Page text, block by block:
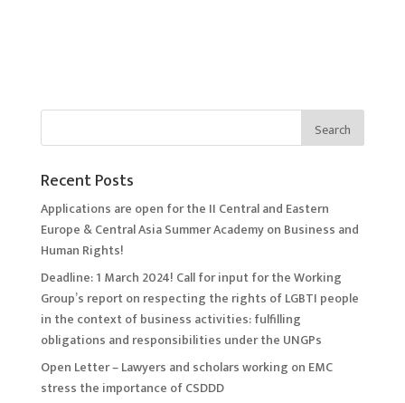
Recent Posts
Applications are open for the II Central and Eastern
Europe & Central Asia Summer Academy on Business and
Human Rights!
Deadline: 1 March 2024! Call for input for the Working
Group’s report on respecting the rights of LGBTI people
in the context of business activities: fulfilling
obligations and responsibilities under the UNGPs
Open Letter – Lawyers and scholars working on EMC
stress the importance of CSDDD